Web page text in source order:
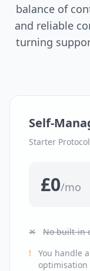
balance of
and reliable
turning
Self-
Starter
£0/mo
✕
No built-in
!
You handle